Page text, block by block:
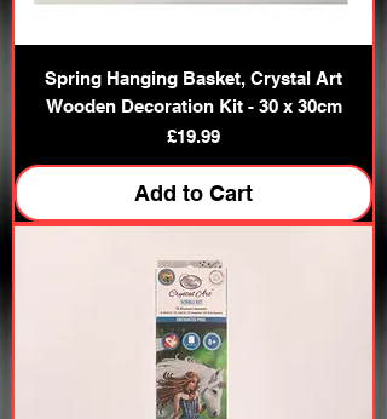
Spring Hanging Basket, Crystal Art
Wooden Decoration Kit - 30 x 30cm
Price
£19.99
Add to Cart